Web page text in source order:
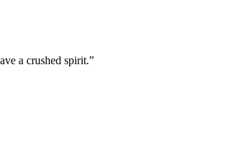
a crushed spirit.”